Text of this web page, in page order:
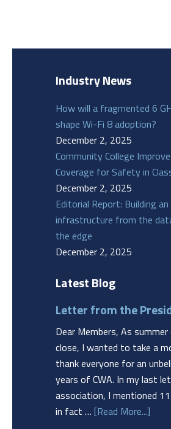
Industry News
How will a fragmented 6
shape Wi-Fi 8 adoption?
December 2, 2025
Community College
Coverage for Safety in
December 2, 2025
Editorial Report: Building
infrastructure from the
the edge
December 2, 2025
Latest Blog
Letter from the
Dear Members, As
close, I wanted to take a
thank everyone for an
years of CWA. In my last
association, I mentioned
in fact …[Read More...]